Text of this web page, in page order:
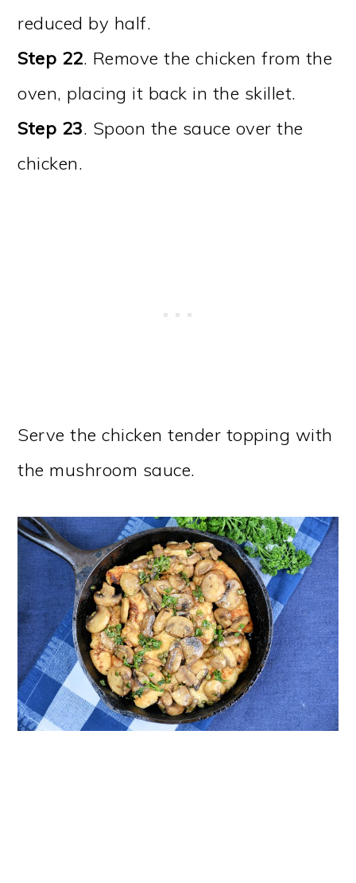
reduced by half.
Step 22. Remove the chicken from the
oven, placing it back in the skillet.
Step 23. Spoon the sauce over the
chicken.
Serve the chicken tender topping with
the mushroom sauce.